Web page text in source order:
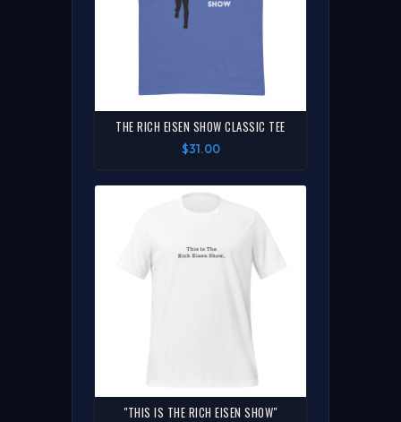
THE RICH EISEN SHOW CLASSIC TEE
$31.00
"THIS IS THE RICH EISEN SHOW"